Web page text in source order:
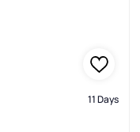
11 Days